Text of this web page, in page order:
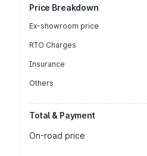
Price Breakdown
Ex-showroom price
RTO Charges
Insurance
Others
Total & Payment
On-road price